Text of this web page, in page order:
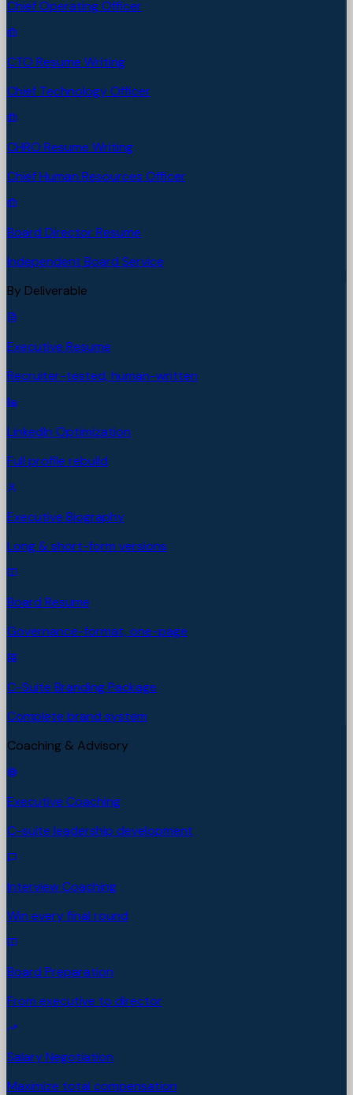
Chief Operating Officer
CTO Resume Writing
Chief Technology Officer
CHRO Resume Writing
Chief Human Resources Officer
Board Director Resume
Independent Board Service
By Deliverable
Executive Resume
Recruiter-tested, human-written
LinkedIn Optimization
Full profile rebuild
Executive Biography
Long & short-form versions
Board Resume
Governance-format, one-page
C-Suite Branding Package
Complete brand system
Coaching & Advisory
Executive Coaching
C-suite leadership development
Interview Coaching
Win every final round
Board Preparation
From executive to director
Salary Negotiation
Maximize total compensation